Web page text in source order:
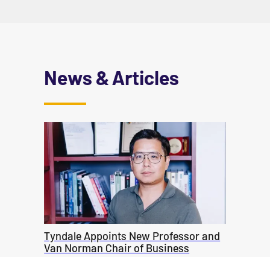
News & Articles
Tyndale Appoints New Professor and
Van Norman Chair of Business